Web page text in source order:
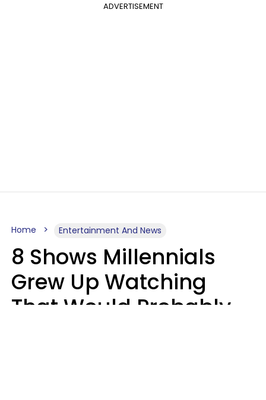
ADVERTISEMENT
Home Entertainment And News
8 Shows Millennials
Grew Up Watching
That Would Probably